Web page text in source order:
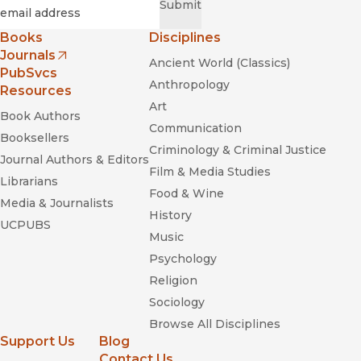
Submit
Books
Journals
(opens in new window)
PubSvcs
Resources
Book Authors
Booksellers
Journal Authors & Editors
Librarians
Media & Journalists
UCPUBS
Disciplines
Ancient World (Classics)
Anthropology
Art
Communication
Criminology & Criminal Justice
Film & Media Studies
Food & Wine
History
Music
Psychology
Religion
Sociology
Browse All Disciplines
Support Us
Blog